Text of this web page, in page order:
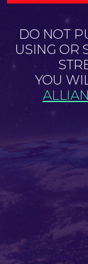
DO NOT
USING OR
YOU